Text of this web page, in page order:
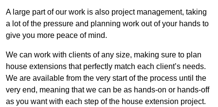
A large part of our work is also project management, taking
a lot of the pressure and planning work out of your hands to
give you more peace of mind.
We can work with clients of any size, making sure to plan
house extensions that perfectly match each client’s needs.
We are available from the very start of the process until the
very end, meaning that we can be as hands-on or hands-off
as you want with each step of the house extension project.